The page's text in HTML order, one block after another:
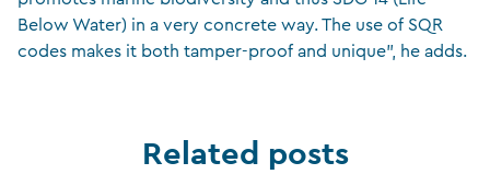
Below Water) in a very concrete way. The use of SQR
codes makes it both tamper-proof and unique”, he adds.
Related posts